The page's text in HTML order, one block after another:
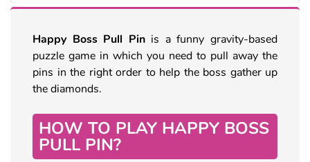
Happy Boss Pull Pin is a funny gravity-based
puzzle game in which you need to pull away the
pins in the right order to help the boss gather up
the diamonds.
HOW TO PLAY HAPPY BOSS
PULL PIN?